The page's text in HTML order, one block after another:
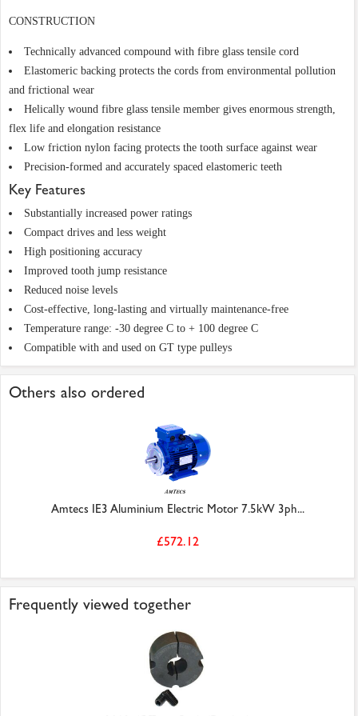
CONSTRUCTION
Technically advanced compound with fibre glass tensile cord
Elastomeric backing protects the cords from environmental pollution
and frictional wear
Helically wound fibre glass tensile member gives enormous strength,
flex life and elongation resistance
Low friction nylon facing protects the tooth surface against wear
Precision-formed and accurately spaced elastomeric teeth
Key Features
Substantially increased power ratings
Compact drives and less weight
High positioning accuracy
Improved tooth jump resistance
Reduced noise levels
Cost-effective, long-lasting and virtually maintenance-free
Temperature range: -30 degree C to + 100 degree C
Compatible with and used on GT type pulleys
Others also ordered
Amtecs IE3 Aluminium Electric Motor 7.5kW 3ph...
£572.12
Frequently viewed together